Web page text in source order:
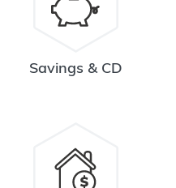
Savings & CD